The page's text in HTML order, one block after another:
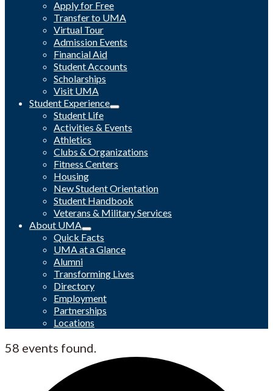
Apply for Free
Transfer to UMA
Virtual Tour
Admission Events
Financial Aid
Student Accounts
Scholarships
Visit UMA
Student Experience
Student Life
Activities & Events
Athletics
Clubs & Organizations
Fitness Centers
Housing
New Student Orientation
Student Handbook
Veterans & Military Services
About UMA
Quick Facts
UMA at a Glance
Alumni
Transforming Lives
Directory
Employment
Partnerships
Locations
58 events found.